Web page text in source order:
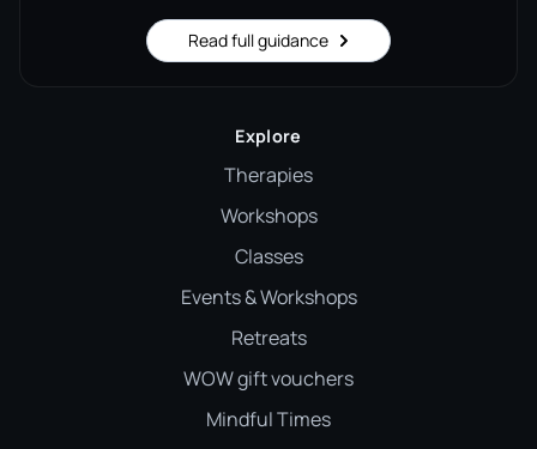
Read full guidance
Explore
Therapies
Workshops
Classes
Events & Workshops
Retreats
WOW gift vouchers
Mindful Times